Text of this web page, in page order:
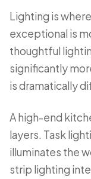
Lighting is
exceptional is
thoughtful
significantly
is dramatically
A high-end
layers. Task
illuminates the
strip lighting